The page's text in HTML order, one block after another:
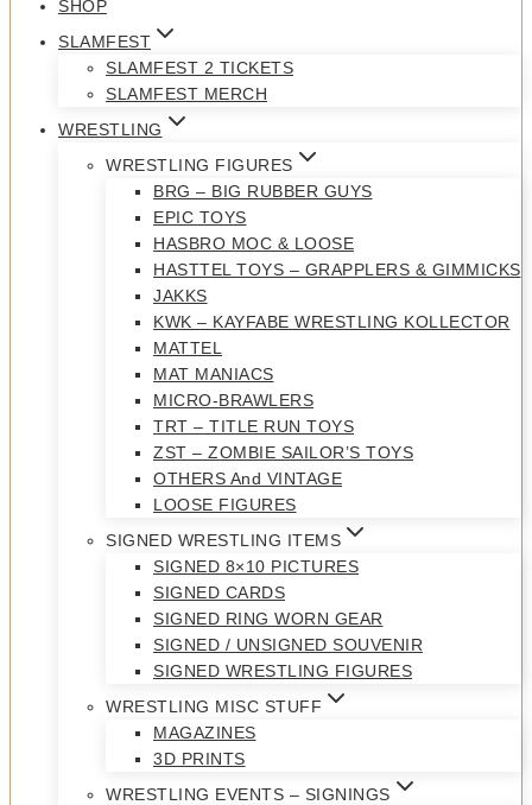
SHOP
SLAMFEST
SLAMFEST 2 TICKETS
SLAMFEST MERCH
WRESTLING
WRESTLING FIGURES
BRG – BIG RUBBER GUYS
EPIC TOYS
HASBRO MOC & LOOSE
HASTTEL TOYS – GRAPPLERS & GIMMICKS
JAKKS
KWK – KAYFABE WRESTLING KOLLECTOR
MATTEL
MAT MANIACS
MICRO-BRAWLERS
TRT – TITLE RUN TOYS
ZST – ZOMBIE SAILOR’S TOYS
OTHERS And VINTAGE
LOOSE FIGURES
SIGNED WRESTLING ITEMS
SIGNED 8×10 PICTURES
SIGNED CARDS
SIGNED RING WORN GEAR
SIGNED / UNSIGNED SOUVENIR
SIGNED WRESTLING FIGURES
WRESTLING MISC STUFF
MAGAZINES
3D PRINTS
WRESTLING EVENTS – SIGNINGS